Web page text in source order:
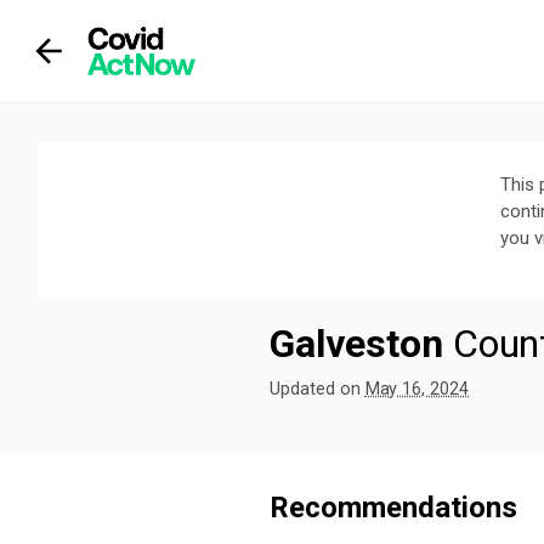
This
you
Galveston
Updated on May 16, 2024
Recommendations